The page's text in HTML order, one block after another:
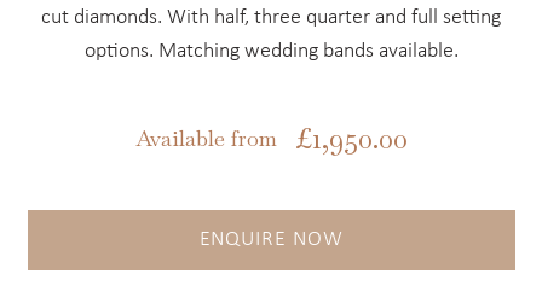
cut diamonds. With half, three quarter and full setting
options. Matching wedding bands available.
Available from £1,950.00
ENQUIRE NOW